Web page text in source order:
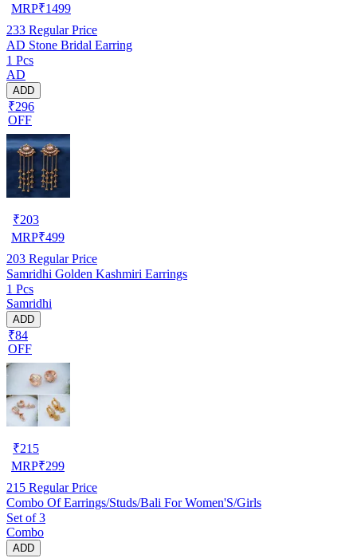
MRP₹1499
233 Regular Price
AD Stone Bridal Earring
1 Pcs
AD
ADD
₹296
OFF
₹203
MRP₹499
203 Regular Price
Samridhi Golden Kashmiri Earrings
1 Pcs
Samridhi
ADD
₹84
OFF
₹215
MRP₹299
215 Regular Price
Combo Of Earrings/Studs/Bali For Women'S/Girls
Set of 3
Combo
ADD